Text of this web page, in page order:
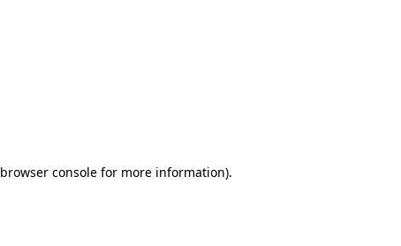
browser consolefor more information).